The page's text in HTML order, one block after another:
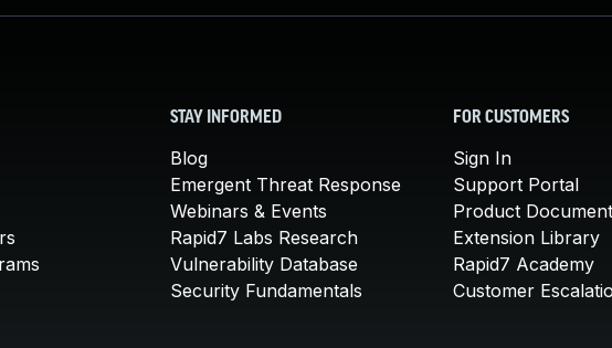
STAY INFORMED
Blog
Emergent Threat Response
Webinars & Events
Rapid7 Labs Research
Vulnerability Database
Security Fundamentals
FOR CUSTOMERS
Sign In
Support Portal
Product
Extension Library
Rapid7 Academy
Customer